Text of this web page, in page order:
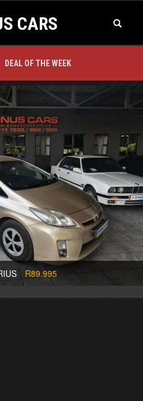
Toggle
CARS
DEAL OF THE WEEK
R89.995